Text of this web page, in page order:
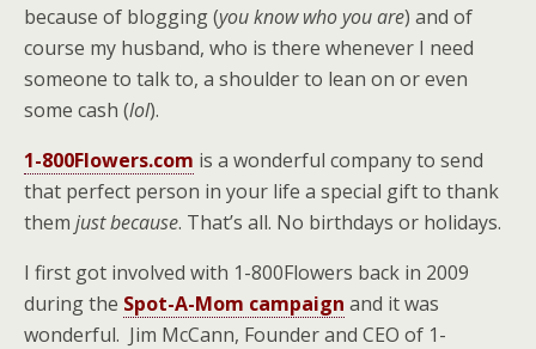
because of blogging (you know who you are) and of
course my husband, who is there whenever I need
someone to talk to, a shoulder to lean on or even
some cash (lol).
1-800Flowers.com is a wonderful company to send
that perfect person in your life a special gift to thank
them just because. That’s all. No birthdays or holidays.
I first got involved with 1-800Flowers back in 2009
during the Spot-A-Mom campaign and it was
wonderful. Jim McCann, Founder and CEO of 1-